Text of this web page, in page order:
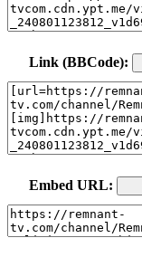
Link (BBCode):
Embed URL: